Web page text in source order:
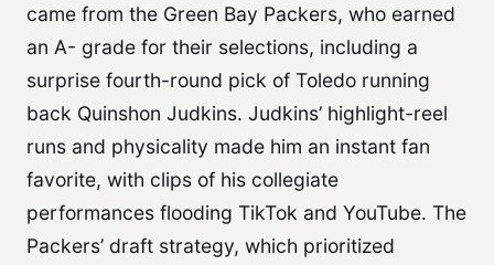
came from the Green Bay Packers, who earned
an A- grade for their selections, including a
surprise fourth-round pick of Toledo running
back Quinshon Judkins. Judkins’ highlight-reel
runs and physicality made him an instant fan
favorite, with clips of his collegiate
performances flooding TikTok and YouTube. The
Packers’ draft strategy, which prioritized